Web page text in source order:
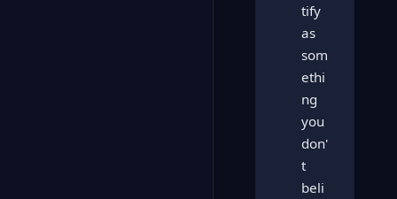
tify
as
som
ethi
ng
you
don'
t
beli